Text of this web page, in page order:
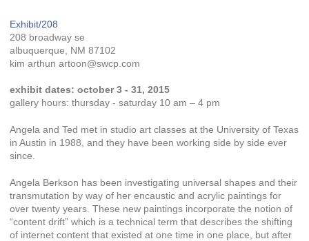
Exhibit/208
208 broadway se
albuquerque, NM 87102
kim arthun artoon@swcp.com
exhibit dates: october 3 - 31, 2015
gallery hours: thursday - saturday 10 am – 4 pm
Angela and Ted met in studio art classes at the University of Texas
in Austin in 1988, and they have been working side by side ever
since.
Angela Berkson has been investigating universal shapes and their
transmutation by way of her encaustic and acrylic paintings for
over twenty years. These new paintings incorporate the notion of
“content drift” which is a technical term that describes the shifting
of internet content that existed at one time in one place, but after